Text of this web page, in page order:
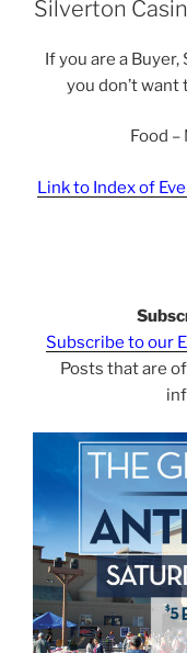
Silverton
If you are a
you don’t want
Food
Link to Index of
Subscribe to our
Posts that are